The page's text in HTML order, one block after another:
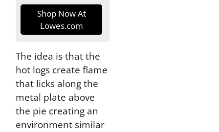
Shop Now At
Lowes.com
The idea is that the
hot logs create flame
that licks along the
metal plate above
the pie creating an
environment similar